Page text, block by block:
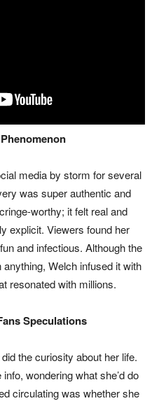
media by storm for several
was super authentic and
worthy; it felt real and
explicit. Viewers found her
and infectious. Although the
anything, Welch infused it with
resonated with millions.
Speculations
the curiosity about her life.
wondering what she’d do
circulating was whether she